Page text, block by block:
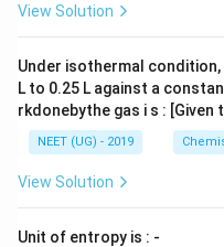
difference between 5f
View Solution
Under isothermal condition,
L to 0.25 L against a
rkdonebythe gas i s : [Given
NEET (UG) - 2019
View Solution
Unit of entropy is : -